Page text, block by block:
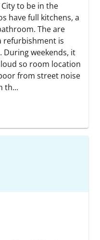
to be in the
have full kitchens, a
The are
refurbishment is
During weekends, it
so room location
from street noise
th...